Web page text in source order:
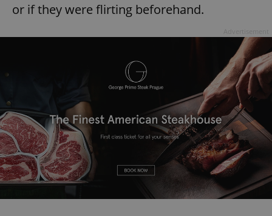
or if they were flirting beforehand.